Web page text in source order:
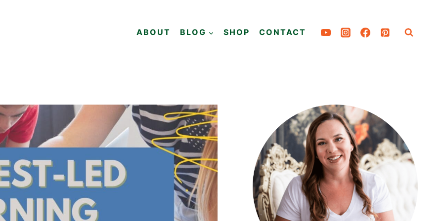
ABOUT BLOG SHOP CONTACT